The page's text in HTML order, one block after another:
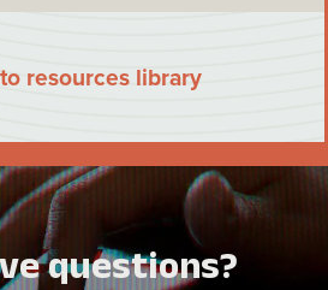
resources library
questions?